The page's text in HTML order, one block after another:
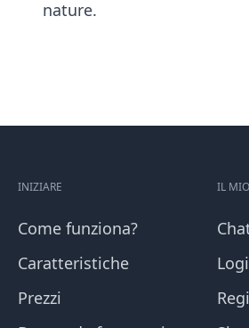
nature.
INIZIARE
Come funziona?
Caratteristiche
Prezzi
IL